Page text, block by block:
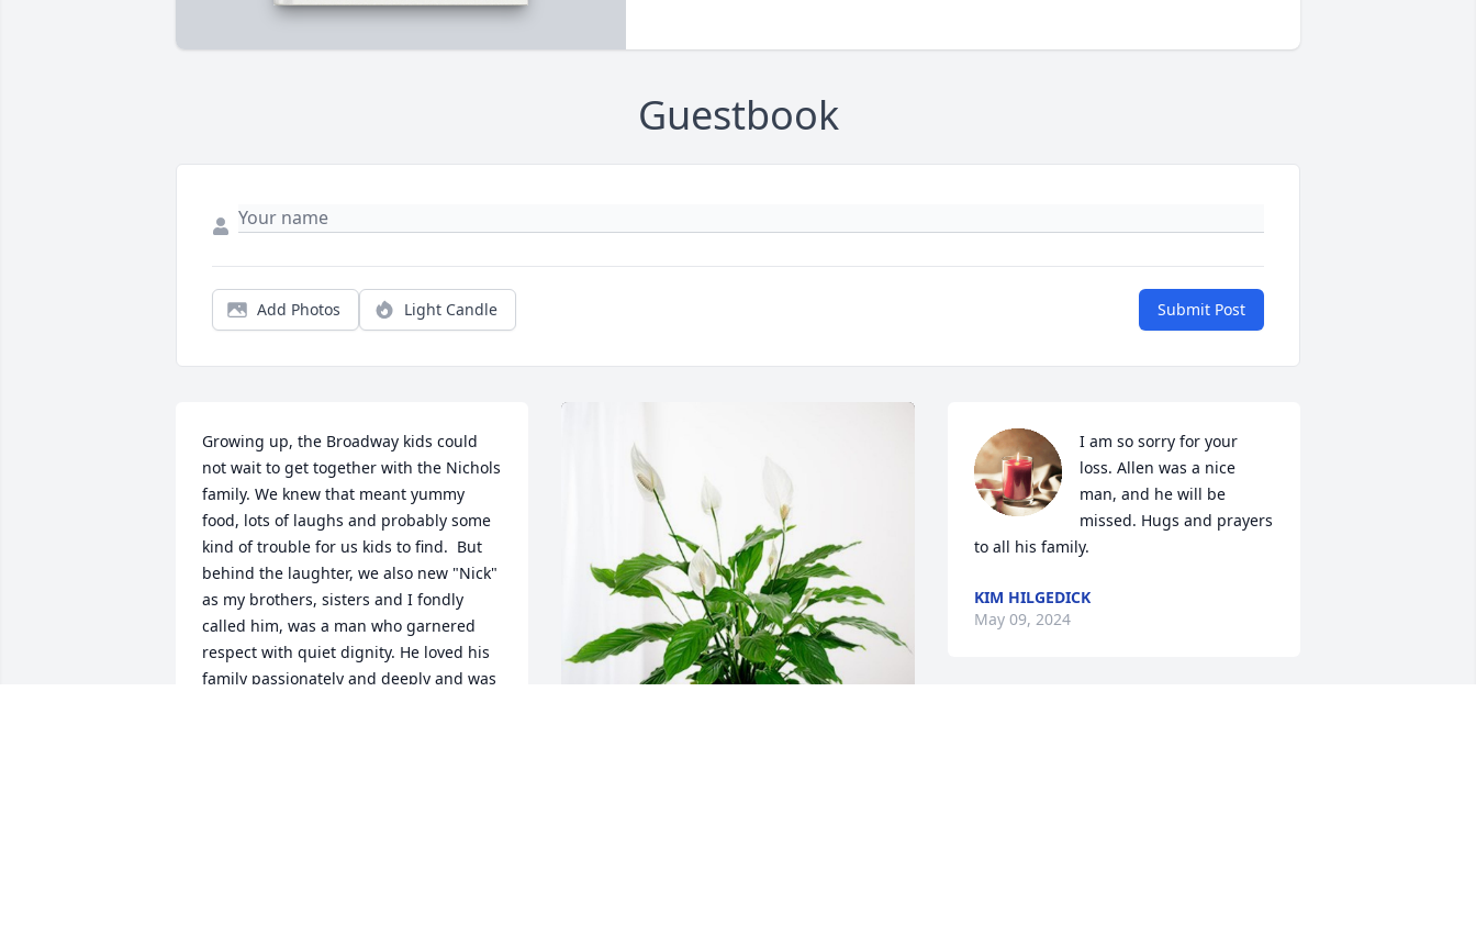
Guestbook
Add Photos Light Candle Submit Post
Growing up, the Broadway kids could
not wait to get together with the Nichols
family. We knew that meant yummy
food, lots of laughs and probably some
kind of trouble for us kids to find.  But
behind the laughter, we also new "Nick"
as my brothers, sisters and I fondly
called him, was a man who garnered
respect with quiet dignity. He loved his
family passionately and deeply and was
I am so sorry for your
loss. Allen was a nice
man, and he will be
missed. Hugs and prayers
to all his family.
KIM HILGEDICK
May 09, 2024